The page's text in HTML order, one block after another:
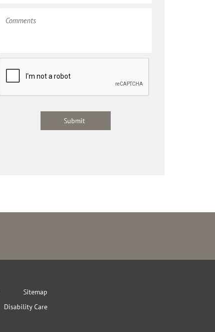
Sitemap
Disability Care